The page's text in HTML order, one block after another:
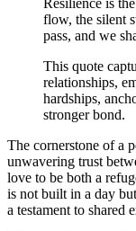
flow, the silent
pass, and we
This quote
relationships,
hardships,
stronger bond.
The cornerstone of a
unwavering trust
love to be both a
is not built in a day
a testament to shared